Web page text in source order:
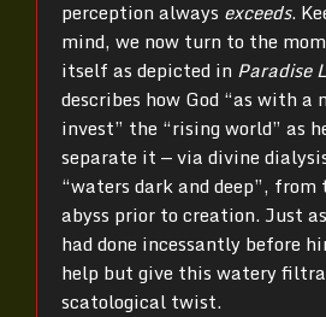
perception always exceeds.
mind, we now turn to the
itself as depicted in Paradise
describes how God “as with a
invest” the “rising world” as
separate it — via divine
“waters dark and deep”,
abyss prior to creation. Just
had done incessantly before
help but give this watery
scatological twist.